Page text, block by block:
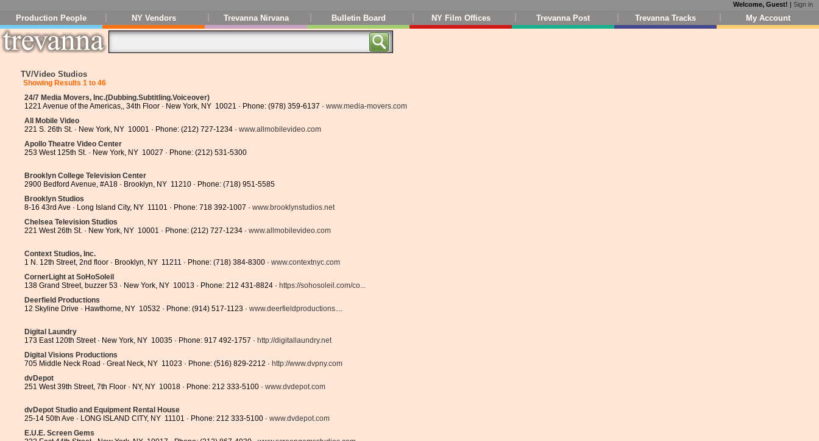
Welcome, Guest! | Sign in
Production People NY Vendors Trevanna Nirvana Bulletin Board NY Film Offices Trevanna Post Trevanna Tracks My Account
TV/Video Studios
Showing Results 1 to 46
24/7 Media Movers, Inc.(Dubbing.Subtitling.Voiceover)
1221 Avenue of the Americas,, 34th Floor · New York, NY 10021 · Phone: (978) 359-6137 · www.media-movers.com
All Mobile Video
221 S. 26th St. · New York, NY 10001 · Phone: (212) 727-1234 · www.allmobilevideo.com
Apollo Theatre Video Center
253 West 125th St. · New York, NY 10027 · Phone: (212) 531-5300
Brooklyn College Television Center
2900 Bedford Avenue, #A18 · Brooklyn, NY 11210 · Phone: (718) 951-5585
Brooklyn Studios
8-16 43rd Ave · Long Island City, NY 11101 · Phone: 718 392-1007 · www.brooklynstudios.net
Chelsea Television Studios
221 West 26th St. · New York, NY 10001 · Phone: (212) 727-1234 · www.allmobilevideo.com
Context Studios, Inc.
1 N. 12th Street, 2nd floor · Brooklyn, NY 11211 · Phone: (718) 384-8300 · www.contextnyc.com
CornerLight at SoHoSoleil
138 Grand Street, buzzer 53 · New York, NY 10013 · Phone: 212 431-8824 · https://sohosoleil.com/co...
Deerfield Productions
12 Skyline Drive · Hawthorne, NY 10532 · Phone: (914) 517-1123 · www.deerfieldproductions....
Digital Laundry
173 East 120th Street · New York, NY 10035 · Phone: 917 492-1757 · http://digitallaundry.net
Digital Visions Productions
705 Middle Neck Road · Great Neck, NY 11023 · Phone: (516) 829-2212 · http://www.dvpny.com
dvDepot
251 West 39th Street, 7th Floor · NY, NY 10018 · Phone: 212 333-5100 · www.dvdepot.com
dvDepot Studio and Equipment Rental House
25-14 50th Ave · LONG ISLAND CITY, NY 11101 · Phone: 212 333-5100 · www.dvdepot.com
E.U.E. Screen Gems